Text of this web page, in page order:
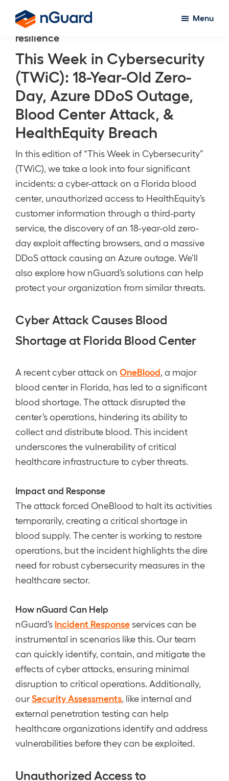
main
content
nGuard
Menu
resilience
This Week in Cybersecurity
(TWiC): 18-Year-Old Zero-
Day, Azure DDoS Outage,
Blood Center Attack, &
HealthEquity Breach
In this edition of “This Week in Cybersecurity”
(TWiC), we take a look into four significant
incidents: a cyber-attack on a Florida blood
center, unauthorized access to HealthEquity’s
customer information through a third-party
service, the discovery of an 18-year-old zero-
day exploit affecting browsers, and a massive
DDoS attack causing an Azure outage. We’ll
also explore how nGuard’s solutions can help
protect your organization from similar threats.
Cyber Attack Causes Blood
Shortage at Florida Blood Center
A recent cyber attack on OneBlood , a major
blood center in Florida, has led to a significant
blood shortage. The attack disrupted the
center’s operations, hindering its ability to
collect and distribute blood. This incident
underscores the vulnerability of critical
healthcare infrastructure to cyber threats.
Impact and Response
The attack forced OneBlood to halt its activities
temporarily, creating a critical shortage in
blood supply. The center is working to restore
operations, but the incident highlights the dire
need for robust cybersecurity measures in the
healthcare sector.
How nGuard Can Help
nGuard’s Incident Responseservices can be
instrumental in scenarios like this. Our team
can quickly identify, contain, and mitigate the
effects of cyber attacks, ensuring minimal
disruption to critical operations. Additionally,
ourSecurity Assessments , like internal and
external penetration testing can help
healthcare organizations identify and address
vulnerabilities before they can be exploited.
Unauthorized Access to